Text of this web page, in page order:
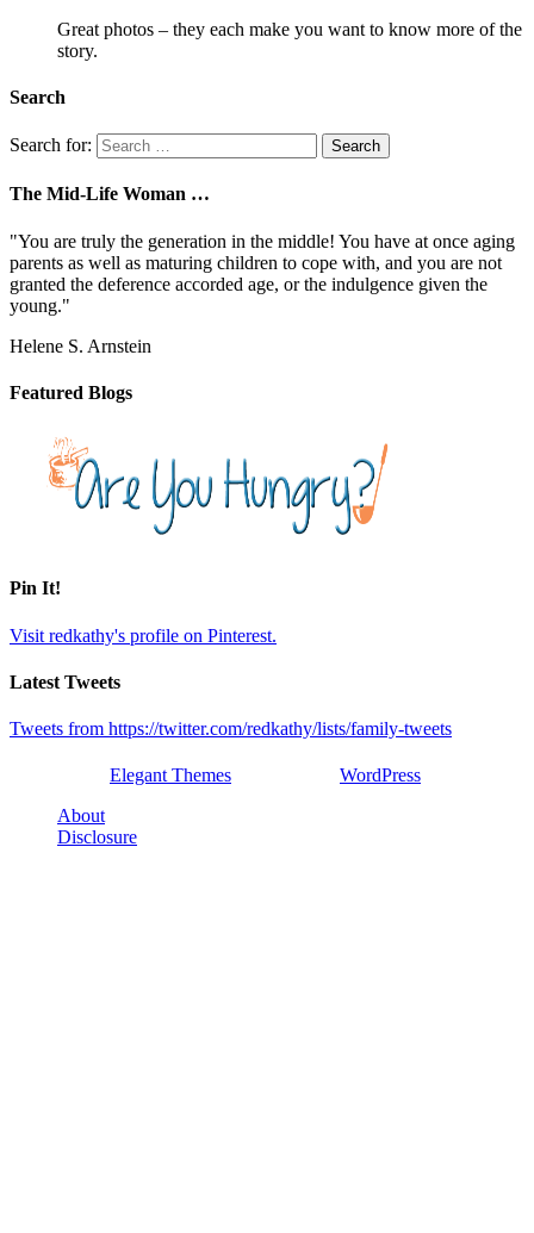
Great photos – they each make you want to know more of the
story.
Search
Search for:
The Mid-Life Woman …
"You are truly the generation in the middle! You have at once aging
parents as well as maturing children to cope with, and you are not
granted the deference accorded age, or the indulgence given the
young."
Helene S. Arnstein
Featured Blogs
Pin It!
Visit redkathy's profile on Pinterest.
Latest Tweets
Tweets from https://twitter.com/redkathy/lists/family-tweets
Elegant Themes
WordPress
About
Disclosure